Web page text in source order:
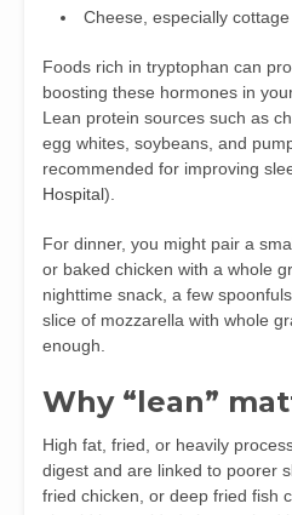
Cheese, especially
Foods rich in tryptophan can
boosting these hormones in
Lean protein sources such as
egg whites, soybeans, and
recommended for improving
Hospital).
For dinner, you might pair a
or baked chicken with a whole
nighttime snack, a few
slice of mozzarella with whole
enough.
Why “lean”
High fat, fried, or heavily
digest and are linked to poorer
fried chicken, or deep fried fish